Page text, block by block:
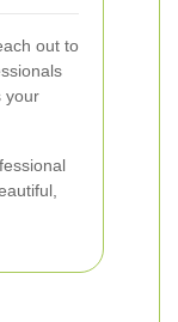
out to
your